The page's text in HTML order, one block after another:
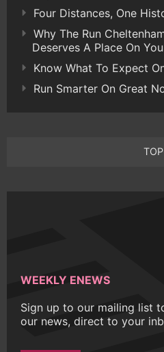
Four Distances, One
Why The Run
Deserves A Place On
Know What To Expect
Run Smarter On Great
TOP
WEEKLY ENEWS
Sign up to our mailing list
our news, direct to your